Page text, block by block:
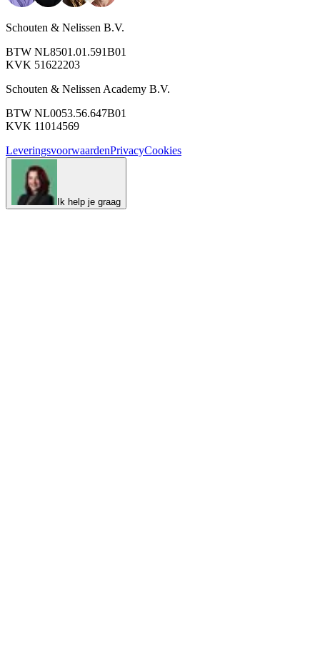
Schouten & Nelissen B.V.
BTW NL8501.01.591B01
KVK 51622203
Schouten & Nelissen Academy B.V.
BTW NL0053.56.647B01
KVK 11014569
LeveringsvoorwaardenPrivacyCookies
Ik help je graag